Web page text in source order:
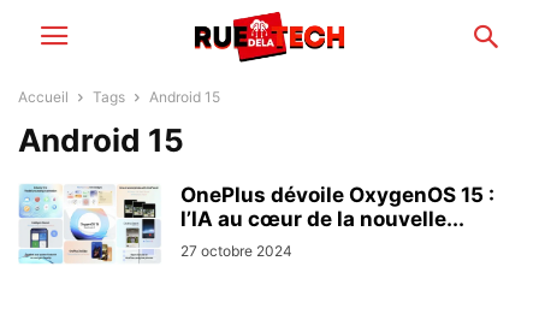
Accueil Tags Android 15
Android 15
OnePlus dévoile OxygenOS 15 :
l’IA au cœur de la nouvelle...
27 octobre 2024